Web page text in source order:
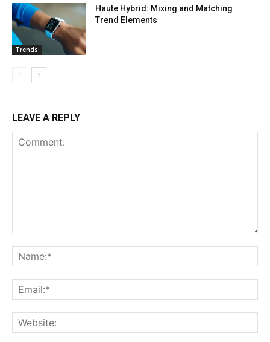
Trends
Haute Hybrid: Mixing and Matching
Trend Elements
LEAVE A REPLY